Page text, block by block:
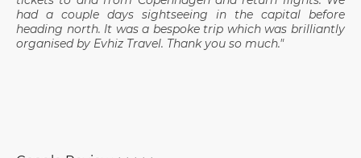
had a couple days sightseeing in the capital before
heading north. It was a bespoke trip which was brilliantly
organised by Evhiz Travel. Thank you so much."